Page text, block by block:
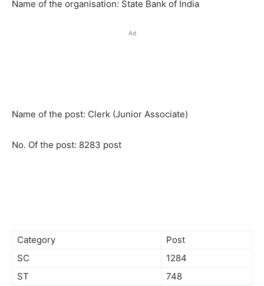
Name of the organisation: State Bank of India
Ad
Name of the post: Clerk (Junior Associate)
No. Of the post: 8283 post
Category
Post
SC
1284
ST
748